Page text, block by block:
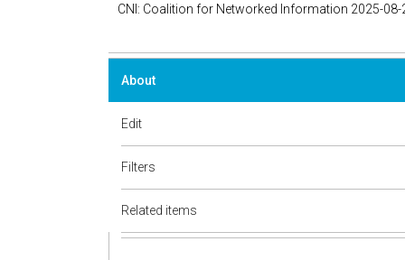
CNI: Coalition for Networked Information 2025-08-
About
Edit
Filters
Related items